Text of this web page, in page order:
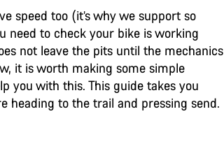
speed too (it’s why we support so
need to check your bike is working
not leave the pits until the mechanics
it is worth making some simple
you with this. This guide takes you
heading to the trail and pressing send.